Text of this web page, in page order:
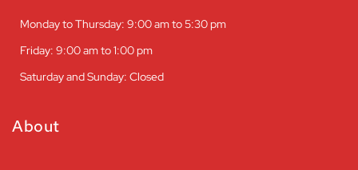
Monday to Thursday: 9:00 am to 5:30 pm
Friday: 9:00 am to 1:00 pm
Saturday and Sunday: Closed
About